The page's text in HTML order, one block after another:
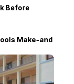
Before
Make-and